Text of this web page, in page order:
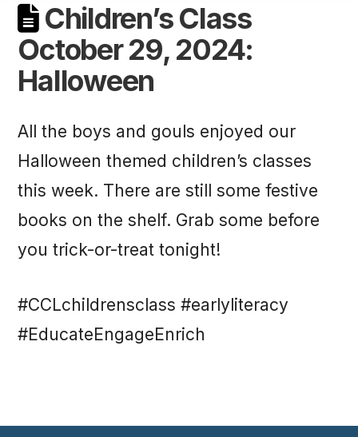
Children’s Class
October 29, 2024:
Halloween
All the boys and gouls enjoyed our
Halloween themed children’s classes
this week. There are still some festive
books on the shelf. Grab some before
you trick-or-treat tonight!
#CCLchildrensclass #earlyliteracy
#EducateEngageEnrich